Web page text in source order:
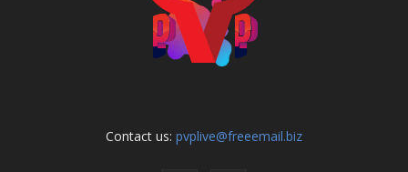
Contact us: pvplive@freeemail.biz